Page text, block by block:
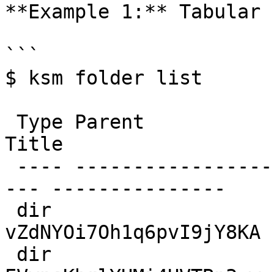
**Example 1:** Tabular
```
$ ksm folder list
Title
--- ---------------